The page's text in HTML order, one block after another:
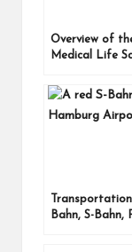
Overview of
Medical Life
Introduction
Bahn, S-Bahn,